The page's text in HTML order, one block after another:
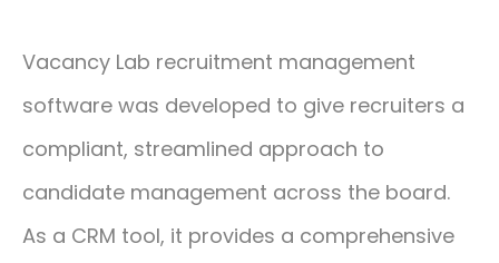
Vacancy Lab recruitment management
software was developed to give recruiters a
compliant, streamlined approach to
candidate management across the board.
As a CRM tool, it provides a comprehensive